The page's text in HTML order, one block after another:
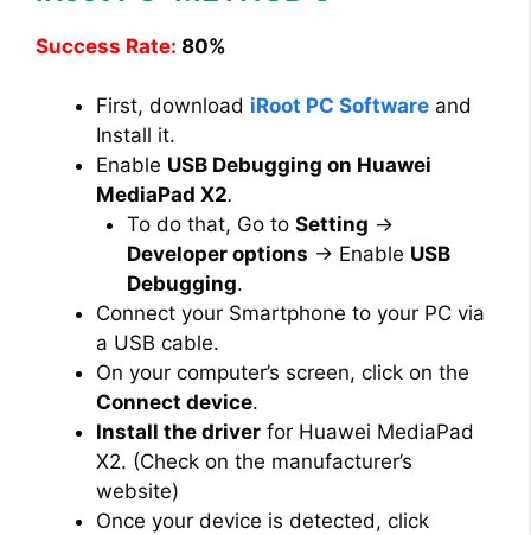
Success Rate: 80%
First, download iRoot PC Software and
Install it.
Enable USB Debugging on Huawei
MediaPad X2.
To do that, Go to Setting →
Developer options → Enable USB
Debugging.
Connect your Smartphone to your PC via
a USB cable.
On your computer’s screen, click on the
Connect device.
Install the driver for Huawei MediaPad
X2. (Check on the manufacturer’s
website)
Once your device is detected, click